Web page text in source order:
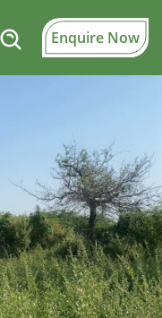
Enquire Now